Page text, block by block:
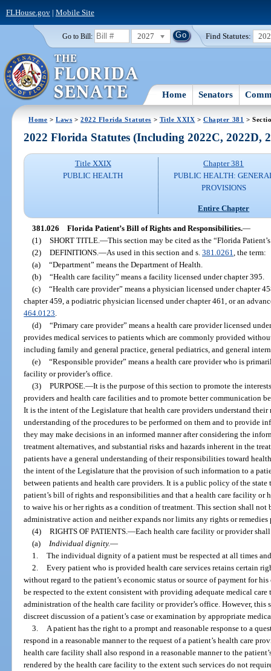
FLHouse.gov| Mobile Site
Go to Bill: 2027 Find Statutes:
Home Senators
Home >Laws >2022 Florida Statutes > Title XXIX >Chapter 381 >
2022 Florida Statutes (Including 2022C, 2022D,
Title XXIX
PUBLIC HEALTH
Chapter 381
PUBLIC HEALTH:
PROVISIONS
Entire Chapter
381.026 Florida Patient’s Bill of Rights and Responsibilities.—
(1) SHORT TITLE. —This section may be cited as the “Florida
(2) DEFINITIONS. —As used in this section and s. 381.0261 , the term:
(a) “Department” means the Department of Health.
(b) “Health care facility” means a facility licensed under chapter 395.
(c) “Health care provider” means a physician licensed under chapter
chapter 459, a podiatric physician licensed under chapter 461, or an
464.0123
(d) “Primary care provider” means a health care provider licensed
provides medical services to patients which are commonly provided
including family and general practice, general pediatrics, and general
(e) “Responsible provider” means a health care provider who is
facility or provider’s office.
(3) PURPOSE. —It is the purpose of this section to promote the
providers and health care facilities and to promote better communication
It is the intent of the Legislature that health care providers understand
understanding of the procedures to be performed on them and to provide
they may make decisions in an informed manner after considering the
treatment alternatives, and substantial risks and hazards inherent in the
patients have a general understanding of their responsibilities toward
the intent of the Legislature that the provision of such information to a
between patients and health care providers. It is a public policy of the
patient’s bill of rights and responsibilities and that a health care facility or
to waive his or her rights as a condition of treatment. This section shall
administrative action and neither expands nor limits any rights or
(4) RIGHTS OF PATIENTS. —Each health care facility or provider
(a)
Individual dignity.—
1. The individual dignity of a patient must be respected at all times
2. Every patient who is provided health care services retains certain
without regard to the patient’s economic status or source of payment for
be respected to the extent consistent with providing adequate medical
administration of the health care facility or provider’s office. However, this
discreet discussion of a patient’s case or examination by appropriate
3.
A patient has the right to a prompt and reasonable response to a
respond in a reasonable manner to the request of a patient’s health care
health care facility shall also respond in a reasonable manner to the
rendered by the health care facility to the extent such services do not